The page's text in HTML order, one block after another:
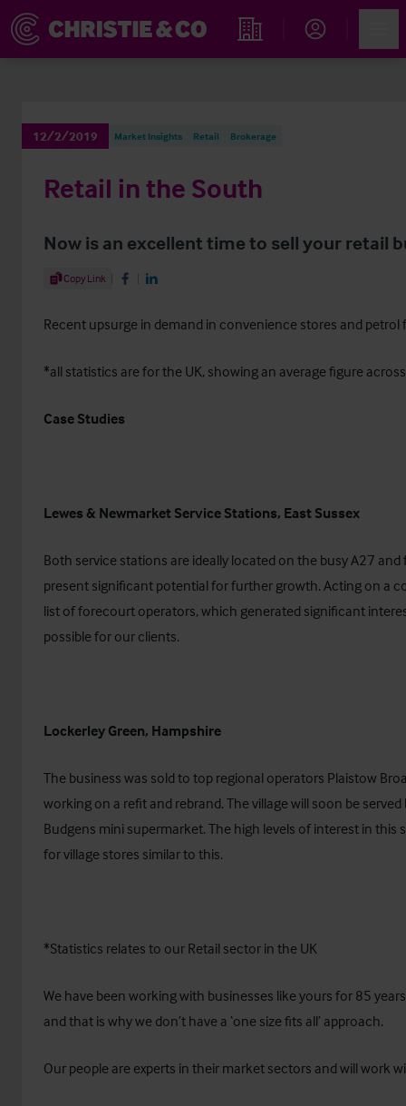
Find an Opportunity
12/2/2019 Market Insights Retail Brokerage
Retail in the South
Now is an excellent time to sell your retail
Share Article
Copy Link Share on Facebook
Share on LinkedIn
Recent upsurge in demand in convenience stores and petrol
*all statistics are for the UK, showing an average figure
Case Studies
Lewes & Newmarket Service Stations, East Sussex
Both service stations are ideally located on the busy A27
present significant potential for further growth. Acting on a
list of forecourt operators, which generated significant
possible for our clients.
Lockerley Green, Hampshire
The business was sold to top regional operators Plaistow
working on a refit and rebrand. The village will soon be
Budgens mini supermarket. The high levels of interest in
for village stores similar to this.
*Statistics relates to our Retail sector in the UK
We have been working with businesses like yours for 85
and that is why we don’t have a ‘one size fits all’ approach.
Our people are experts in their market sectors and will work